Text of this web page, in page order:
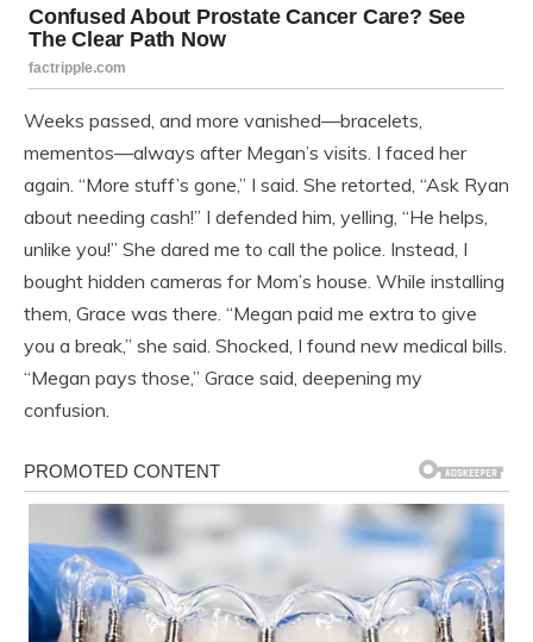
Weeks passed, and more vanished—bracelets,
mementos—always after Megan’s visits. I faced her
again. “More stuff’s gone,” I said. She retorted, “Ask Ryan
about needing cash!” I defended him, yelling, “He helps,
unlike you!” She dared me to call the police. Instead, I
bought hidden cameras for Mom’s house. While installing
them, Grace was there. “Megan paid me extra to give
you a break,” she said. Shocked, I found new medical bills.
“Megan pays those,” Grace said, deepening my
confusion.